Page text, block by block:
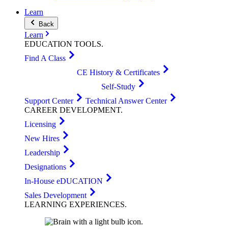
Learn
Back
Learn
EDUCATION TOOLS.
Find A Class
CE History & Certificates
Self-Study
Support Center
Technical Answer Center
CAREER DEVELOPMENT.
Licensing
New Hires
Leadership
Designations
In-House eDUCATION
Sales Development
LEARNING EXPERIENCES.